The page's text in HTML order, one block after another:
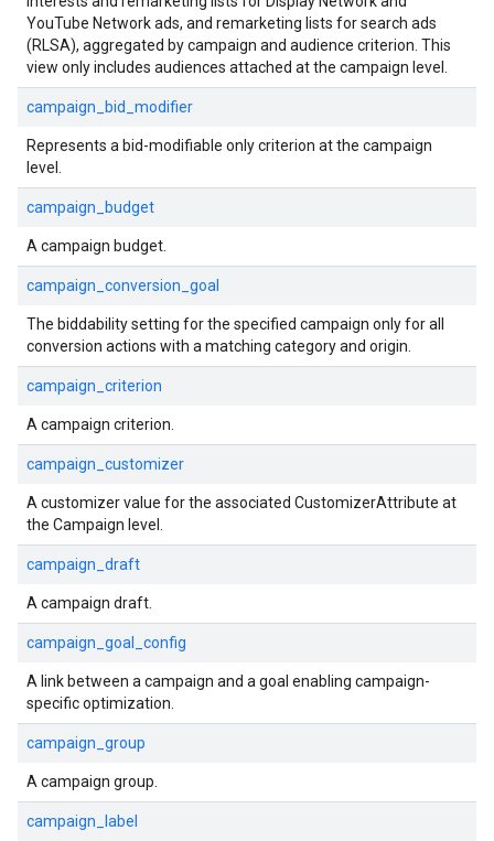
YouTube Network ads, and remarketing lists for search ads
(RLSA), aggregated by campaign and audience criterion. This
view only includes audiences attached at the campaign level.
campaign_bid_modifier
Represents a bid-modifiable only criterion at the campaign
level.
campaign_budget
A campaign budget.
campaign_conversion_goal
The biddability setting for the specified campaign only for all
conversion actions with a matching category and origin.
campaign_criterion
A campaign criterion.
campaign_customizer
A customizer value for the associated CustomizerAttribute at
the Campaign level.
campaign_draft
A campaign draft.
campaign_goal_config
A link between a campaign and a goal enabling campaign-
specific optimization.
campaign_group
A campaign group.
campaign_label